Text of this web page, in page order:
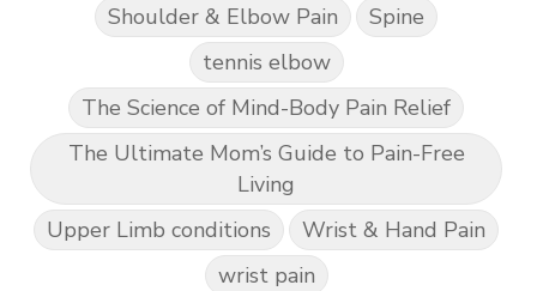
Shoulder & Elbow Pain
Spine
tennis elbow
The Science of Mind-Body Pain Relief
The Ultimate Mom’s Guide to Pain-Free
Living
Upper Limb conditions
Wrist & Hand Pain
wrist pain